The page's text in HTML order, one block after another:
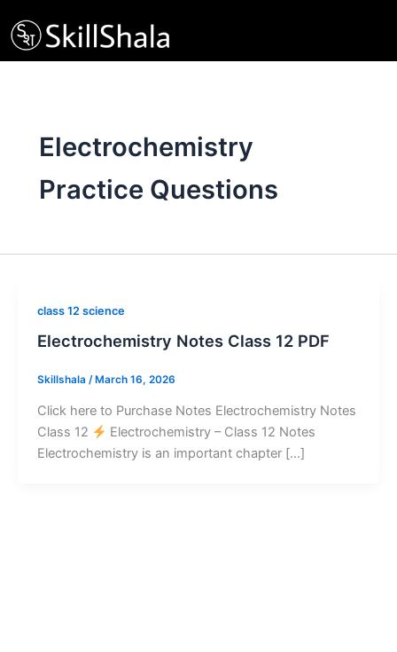
to
content
Electrochemistry
Practice Questions
class 12 science
Electrochemistry Notes Class 12 PDF
Skillshala / March 16, 2026
Click here to Purchase Notes Electrochemistry Notes
Class 12
Electrochemistry – Class 12 Notes
Electrochemistry is an important chapter […]